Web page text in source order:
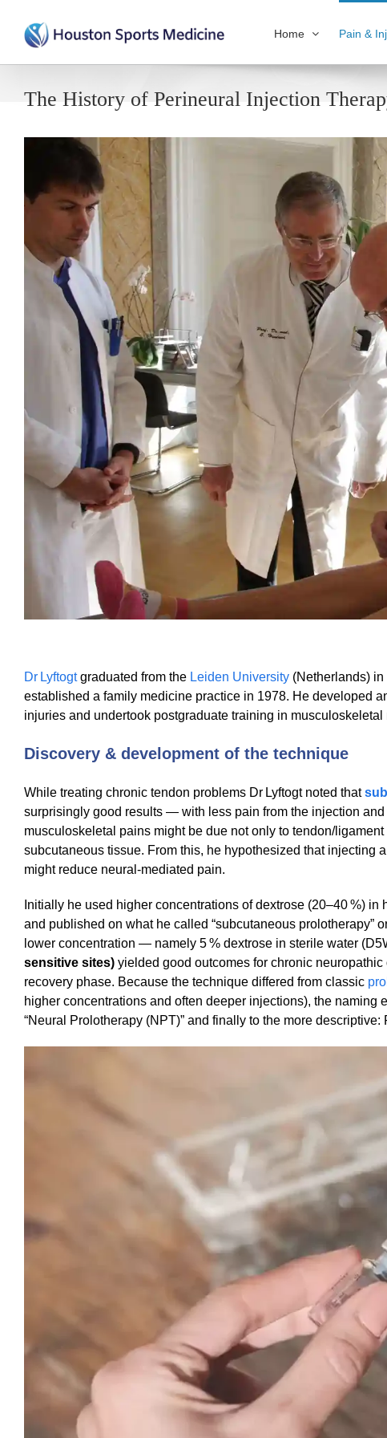
Home Pain &
The History of Perineural Injection
Dr Lyftogtgraduated from the Leiden University(Netherlands) in
established a family medicine practice in 1978. He developed
injuries and undertook postgraduate training in musculoskeletal
Discovery & development of the technique
While treating chronic tendon problems Dr Lyftogt noted that
surprisingly good results — with less pain from the injection
musculoskeletal pains might be due not only to tendon/
subcutaneous tissue. From this, he hypothesized that injecting
might reduce neural‑mediated pain.
Initially he used higher concentrations of dextrose (20–40 %)
and published on what he called “subcutaneous prolotherapy”
lower concentration — namely 5 % dextrose in sterile water
sensitive sites)yielded good outcomes for chronic neuropathic
recovery phase. Because the technique differed from classic
higher concentrations and often deeper injections), the naming
“Neural Prolotherapy (NPT)” and finally to the more